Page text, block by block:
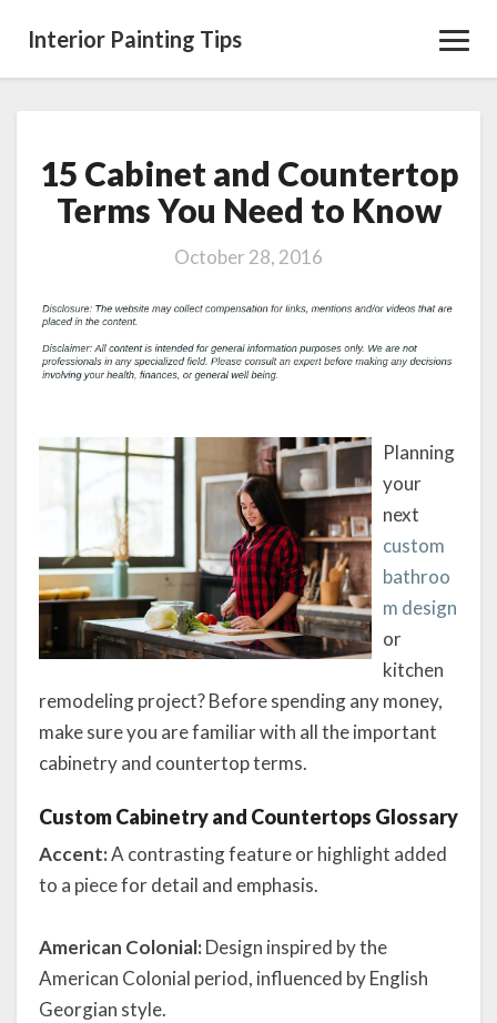
Interior Painting Tips
15
Cabinet
and
Terms
Need
Know
15 Cabinet and Countertop
Terms You Need to Know
October 28, 2016
Planning
your
next
custom
bathroo
m design
or
kitchen
remodeling project? Before spending any money,
make sure you are familiar with all the important
cabinetry and countertop terms.
Custom Cabinetry and Countertops Glossary
Accent:A contrasting feature or highlight added
to a piece for detail and emphasis.
American Colonial:Design inspired by the
American Colonial period, influenced by English
Georgian style.